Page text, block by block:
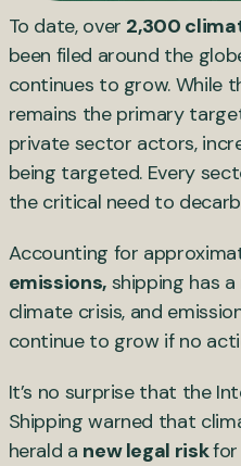
To date, over 2,300
been filed around the
continues to grow. While
remains the primary
private sector actors,
being targeted. Every
the critical need to
Accounting for
emissions,shipping has
climate crisis, and
continue to grow if no
It’s no surprise that the
Shipping warned that
herald a new legal riskfor